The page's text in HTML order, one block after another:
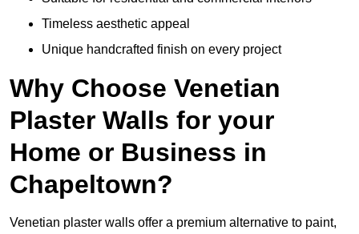
Timeless aesthetic appeal
Unique handcrafted finish on every project
Why Choose Venetian
Plaster Walls for your
Home or Business in
Chapeltown?
Venetian plaster walls offer a premium alternative to paint,